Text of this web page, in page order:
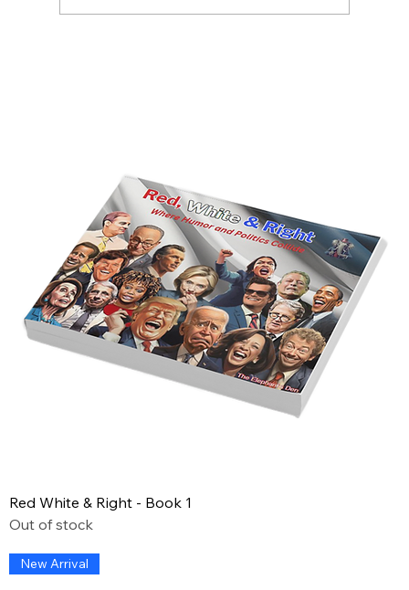
Red White & Right - Book 1
Out of stock
New Arrival